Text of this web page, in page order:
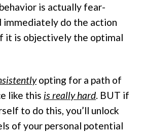
is actually fear-
immediately do the action
it is objectively the optimal
opting for a path of
like this is really hard. BUT if
to do this, you’ll unlock
of your personal potential